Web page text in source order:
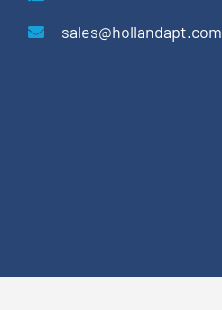
sales@hollandapt.com